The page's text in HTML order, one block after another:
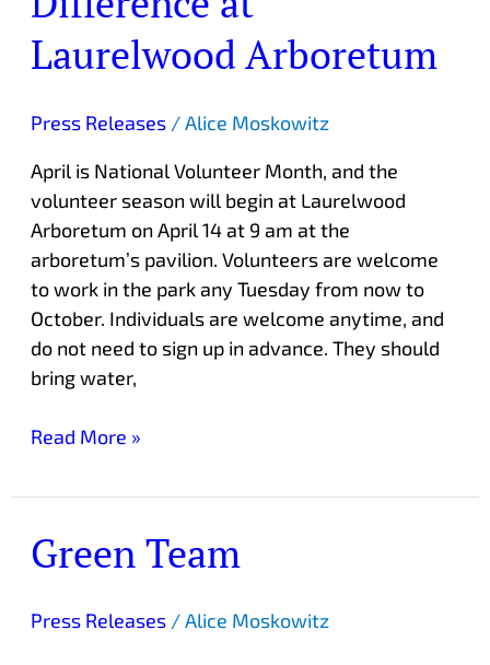
Laurelwood Arboretum
Press Releases/Alice Moskowitz
April is National Volunteer Month, and the
volunteer season will begin at Laurelwood
Arboretum on April 14 at 9 am at the
arboretum’s pavilion. Volunteers are welcome
to work in the park any Tuesday from now to
October. Individuals are welcome anytime, and
do not need to sign up in advance. They should
bring water,
Arboretum
Read More »
Green Team
Press Releases/Alice Moskowitz
Green
Team